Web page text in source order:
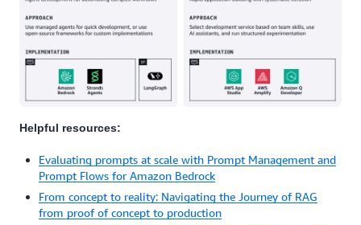
Helpful resources:
Evaluating prompts at scale with Prompt Management and
Prompt Flows for Amazon Bedrock
From concept to reality: Navigating the Journey of RAG
from proof of concept to production